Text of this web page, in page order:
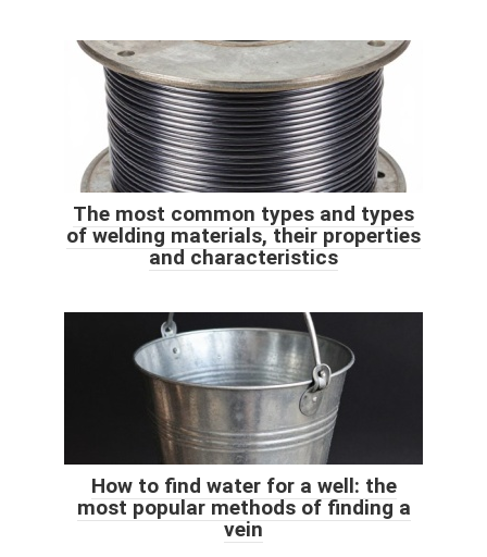
The most common types and types
of welding materials, their properties
and characteristics
How to find water for a well: the
most popular methods of finding a
vein